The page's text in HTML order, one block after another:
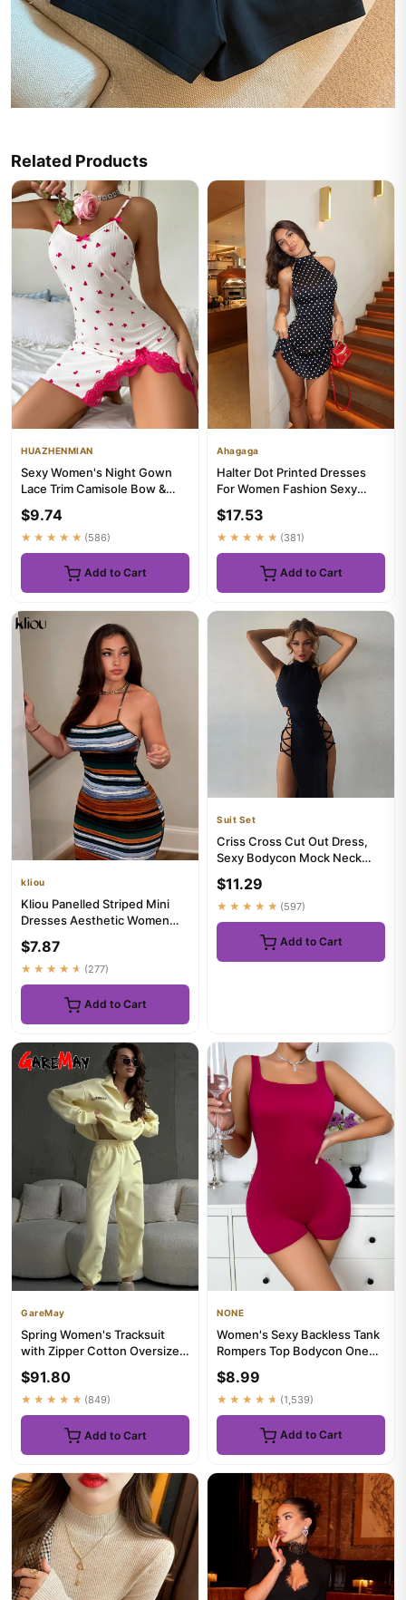
Related Products
HUAZHENMIAN
Sexy Women's Night Gown
Lace Trim Camisole Bow &
Sleep...
$9.74
★★★★★ (586)
Add to Cart
Ahagaga
Halter Dot Printed Dresses
For Women Fashion Sexy
Sleevel...
$17.53
★★★★★ (381)
Add to Cart
kliou
Kliou Panelled Striped Mini
Dresses Aesthetic Women
$7.87
★★★★★ (277)
Add to Cart
Suit Set
Criss Cross Cut Out Dress,
Sexy Bodycon Mock Neck
C...
$11.29
★★★★★ (597)
Add to Cart
GareMay
Spring Women's Tracksuit
with Zipper Cotton Oversize
$91.80
★★★★★ (849)
Add to Cart
NONE
Women's Sexy Backless Tank
Rompers Top Bodycon One
Piece Halter Sleeveless Bo...
$8.99
★★★★★ (1,539)
Add to Cart